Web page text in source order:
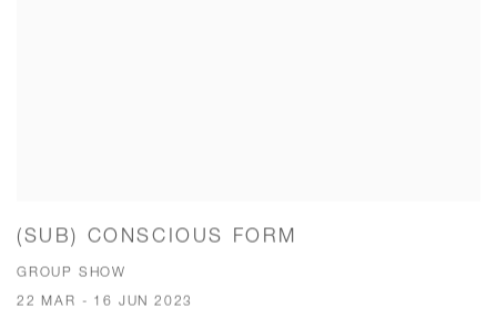
(SUB) CONSCIOUS FORM
GROUP SHOW
22 MAR - 16 JUN 2023